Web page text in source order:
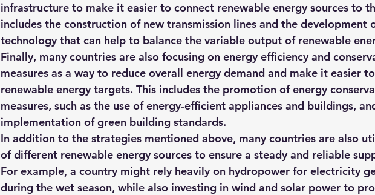
infrastructure to make it easier to connect renewable energy sources to
includes the construction of new transmission lines and the development
technology that can help to balance the variable output of renewable
Finally, many countries are also focusing on energy efficiency and
measures as a way to reduce overall energy demand and make it easier
renewable energy targets. This includes the promotion of energy
measures, such as the use of energy-efficient appliances and buildings,
implementation of green building standards.
In addition to the strategies mentioned above, many countries are also
of different renewable energy sources to ensure a steady and reliable
For example, a country might rely heavily on hydropower for electricity
during the wet season, while also investing in wind and solar power to